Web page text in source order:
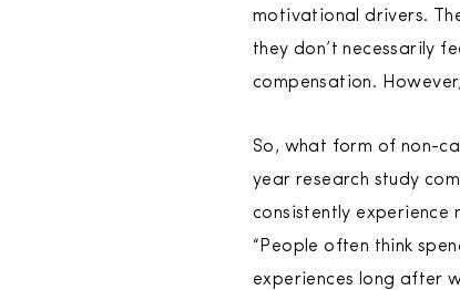
motivational drivers.
they don’t necessarily
compensation.
So, what form of non-
year research study
consistently
“People often think
experiences long after